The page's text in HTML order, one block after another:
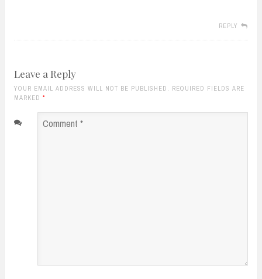
REPLY
Leave a Reply
YOUR EMAIL ADDRESS WILL NOT BE PUBLISHED. REQUIRED FIELDS ARE
MARKED *
Comment